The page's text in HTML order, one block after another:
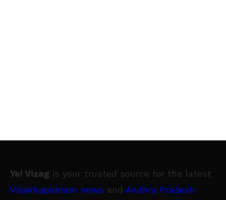
Yo! Vizag is your trusted source for the latest
Visakhapatnam news and Andhra Pradesh